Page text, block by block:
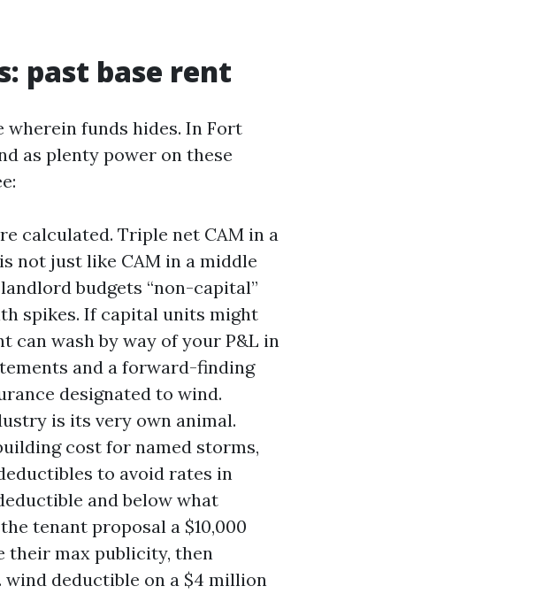
past base rent
wherein funds hides. In Fort
as plenty power on these
calculated. Triple net CAM in a
not just like CAM in a middle
budgets “non-capital”
spikes. If capital units might
can wash by way of your P&L in
and a forward-finding
designated to wind.
is its very own animal.
cost for named storms,
to avoid rates in
and below what
tenant proposal a $10,000
their max publicity, then
deductible on a $4 million